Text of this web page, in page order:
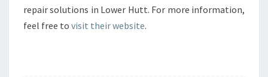
repair solutions in Lower Hutt. For more information,
feel free to visit their website.